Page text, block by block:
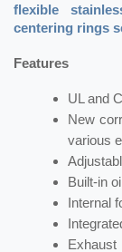
flexible
centering rings
Features
UL and
New
various
Built-in
Internal